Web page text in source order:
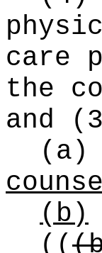
care
the
and
(a)
(b)
((